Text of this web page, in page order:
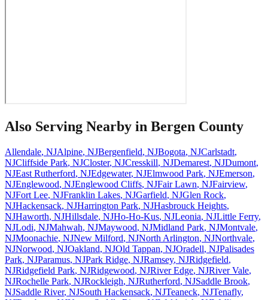
Also Serving Nearby in Bergen County
Allendale, NJAlpine, NJBergenfield, NJBogota, NJCarlstadt,
NJCliffside Park, NJCloster, NJCresskill, NJDemarest, NJDumont,
NJEast Rutherford, NJEdgewater, NJElmwood Park, NJEmerson,
NJEnglewood, NJEnglewood Cliffs, NJFair Lawn, NJFairview,
NJFort Lee, NJFranklin Lakes, NJGarfield, NJGlen Rock,
NJHackensack, NJHarrington Park, NJHasbrouck Heights,
NJHaworth, NJHillsdale, NJHo-Ho-Kus, NJLeonia, NJLittle Ferry,
NJLodi, NJMahwah, NJMaywood, NJMidland Park, NJMontvale,
NJMoonachie, NJNew Milford, NJNorth Arlington, NJNorthvale,
NJNorwood, NJOakland, NJOld Tappan, NJOradell, NJPalisades
Park, NJParamus, NJPark Ridge, NJRamsey, NJRidgefield,
NJRidgefield Park, NJRidgewood, NJRiver Edge, NJRiver Vale,
NJRochelle Park, NJRockleigh, NJRutherford, NJSaddle Brook,
NJSaddle River, NJSouth Hackensack, NJTeaneck, NJTenafly,